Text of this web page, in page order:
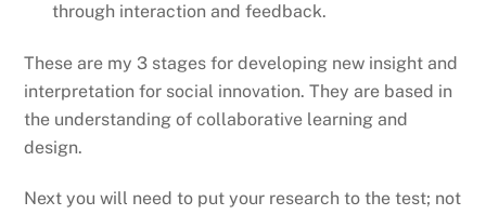
through interaction and feedback.
These are my 3 stages for developing new insight and
interpretation for social innovation. They are based in
the understanding of collaborative learning and
design.
Next you will need to put your research to the test; not